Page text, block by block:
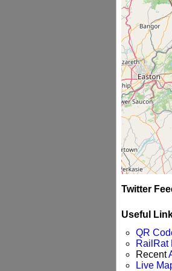
Twitter
Useful
QR
RailRat
Recent
Live